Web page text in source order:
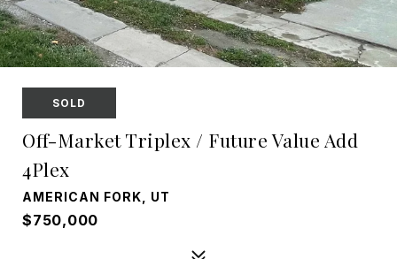
SOLD
Off-Market Triplex / Future Value Add
4Plex
AMERICAN FORK, UT
$750,000